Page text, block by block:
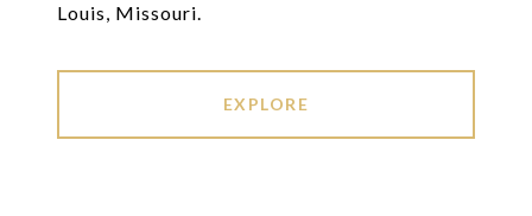
Louis, Missouri.
EXPLORE